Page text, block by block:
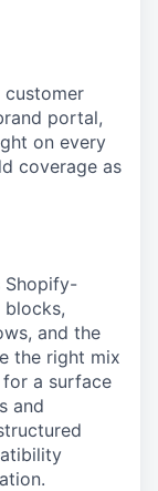
customer
portal,
on every
coverage as
Shopify-
and the
the right mix
a surface
and